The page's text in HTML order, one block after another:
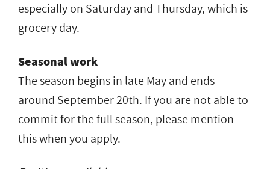
especially on Saturday and Thursday, which is
grocery day.
Seasonal work
The season begins in late May and ends
around September 20th. If you are not able to
commit for the full season, please mention
this when you apply.